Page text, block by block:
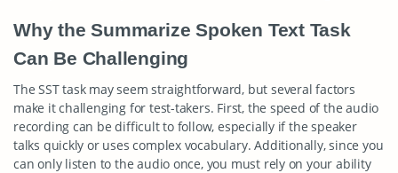
Why the Summarize Spoken Text Task
Can Be Challenging
The SST task may seem straightforward, but several factors
make it challenging for test-takers. First, the speed of the audio
recording can be difficult to follow, especially if the speaker
talks quickly or uses complex vocabulary. Additionally, since you
can only listen to the audio once, you must rely on your ability